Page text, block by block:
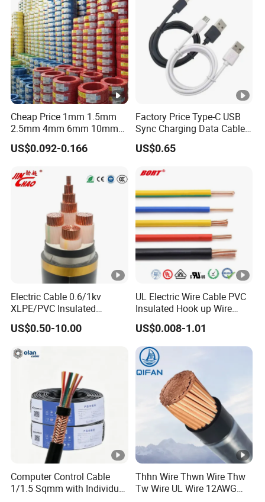
Cheap Price 1mm 1.5mm
2.5mm 4mm 6mm 10mm
300/500V Multi Core
Copper Electric Wires
Price
US$0.092-0.166
Factory Price Type-C USB
Sync Charging Data Cable
for Mobile Phone
US$0.65
Electric Cable 0.6/1kv
XLPE/PVC Insulated
Flexible Copper Wire
Sta/Swa Underground
Electrical Power Cable Wire
Cable Electrical Cable
US$0.50-10.00
UL Electric Wire Cable PVC
Insulated Hook up Wire
UL1007
US$0.008-1.01
Computer Control Cable
1/1.5 Sqmm with Individual
Thhn Wire Thwn Wire Thw
Tw Wire UL Wire 12AWG